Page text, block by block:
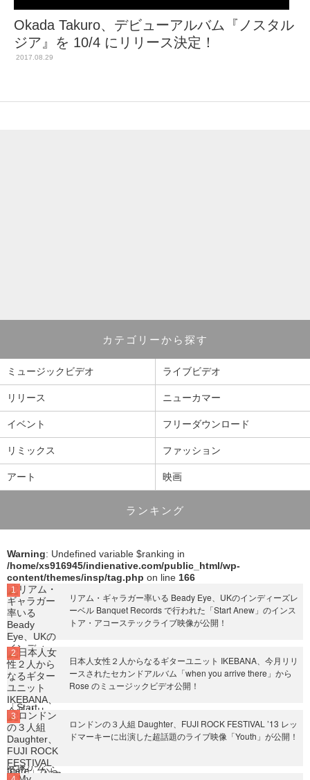
Okada Takuro、デビューアルバム『ノスタル
ジア』を 10/4 にリリース決定！
2017.08.29
カテゴリーから探す
ミュージックビデオ ライブビデオ
リリース ニューカマー
イベント フリーダウンロード
リミックス ファッション
アート 映画
ランキング
Warning: Undefined variable $ranking in
/home/xs916945/indienative.com/public_html/wp-
content/themes/insp/tag.php on line 166
リアム・ギャラガー率いる Beady Eye、UKのインディーズレ
ーベル Banquet Records で行われた「Start Anew」のインス
トア・アコーステックライブ映像が公開！
日本人女性２人からなるギターユニット IKEBANA、今月リリ
ースされたセカンドアルバム「when you arrive there」から
Rose のミュージックビデオ公開！
ロンドンの３人組 Daughter、FUJI ROCK FESTIVAL ’13 レッ
ドマーキーに出演した超話題のライブ映像「Youth」が公開！